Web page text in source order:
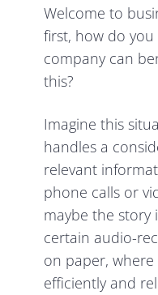
Welcome to
first, how do
company can
this?
Imagine this
handles a
relevant
phone calls or
maybe the story
certain audio-
on paper,
efficiently and